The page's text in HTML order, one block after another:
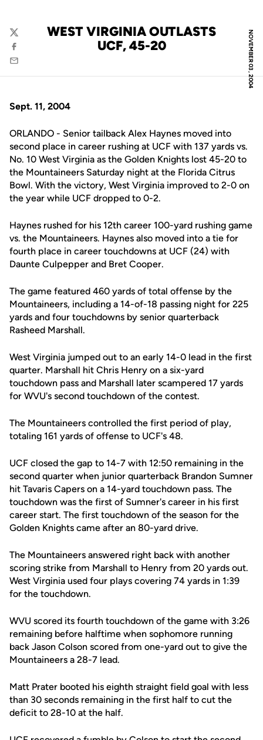
NOVEMBER 03, 2004
WEST VIRGINIA OUTLASTS
UCF, 45-20
Twitter
Facebook
Email
Sept. 11, 2004
ORLANDO - Senior tailback Alex Haynes moved into
second place in career rushing at UCF with 137 yards vs.
No. 10 West Virginia as the Golden Knights lost 45-20 to
the Mountaineers Saturday night at the Florida Citrus
Bowl. With the victory, West Virginia improved to 2-0 on
the year while UCF dropped to 0-2.
Haynes rushed for his 12th career 100-yard rushing game
vs. the Mountaineers. Haynes also moved into a tie for
fourth place in career touchdowns at UCF (24) with
Daunte Culpepper and Bret Cooper.
The game featured 460 yards of total offense by the
Mountaineers, including a 14-of-18 passing night for 225
yards and four touchdowns by senior quarterback
Rasheed Marshall.
West Virginia jumped out to an early 14-0 lead in the first
quarter. Marshall hit Chris Henry on a six-yard
touchdown pass and Marshall later scampered 17 yards
for WVU's second touchdown of the contest.
The Mountaineers controlled the first period of play,
totaling 161 yards of offense to UCF's 48.
UCF closed the gap to 14-7 with 12:50 remaining in the
second quarter when junior quarterback Brandon Sumner
hit Tavaris Capers on a 14-yard touchdown pass. The
touchdown was the first of Sumner's career in his first
career start. The first touchdown of the season for the
Golden Knights came after an 80-yard drive.
The Mountaineers answered right back with another
scoring strike from Marshall to Henry from 20 yards out.
West Virginia used four plays covering 74 yards in 1:39
for the touchdown.
WVU scored its fourth touchdown of the game with 3:26
remaining before halftime when sophomore running
back Jason Colson scored from one-yard out to give the
Mountaineers a 28-7 lead.
Matt Prater booted his eighth straight field goal with less
than 30 seconds remaining in the first half to cut the
deficit to 28-10 at the half.